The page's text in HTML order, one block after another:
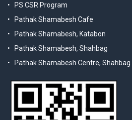
PS CSR Program
Pathak Shamabesh Cafe
Pathak Shamabesh, Katabon
Pathak Shamabesh, Shahbag
Pathak Shamabesh Centre, Shahbag